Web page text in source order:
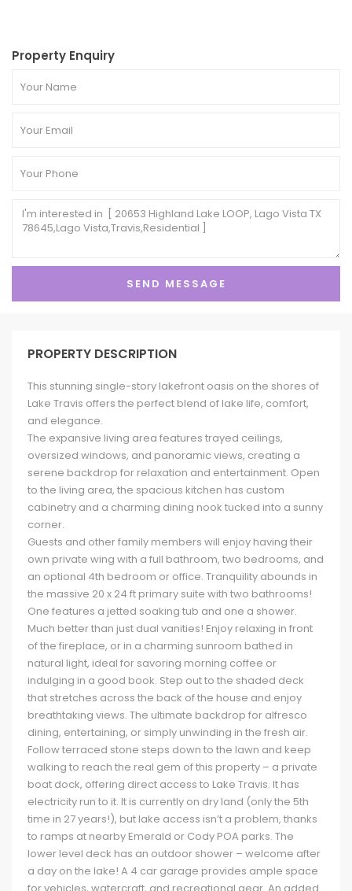
Property Enquiry
PROPERTY DESCRIPTION
This stunning single-story lakefront oasis on the shores of
Lake Travis offers the perfect blend of lake life, comfort,
and elegance.
The expansive living area features trayed ceilings,
oversized windows, and panoramic views, creating a
serene backdrop for relaxation and entertainment. Open
to the living area, the spacious kitchen has custom
cabinetry and a charming dining nook tucked into a sunny
corner.
Guests and other family members will enjoy having their
own private wing with a full bathroom, two bedrooms, and
an optional 4th bedroom or office. Tranquility abounds in
the massive 20 x 24 ft primary suite with two bathrooms!
One features a jetted soaking tub and one a shower.
Much better than just dual vanities! Enjoy relaxing in front
of the fireplace, or in a charming sunroom bathed in
natural light, ideal for savoring morning coffee or
indulging in a good book. Step out to the shaded deck
that stretches across the back of the house and enjoy
breathtaking views. The ultimate backdrop for alfresco
dining, entertaining, or simply unwinding in the fresh air.
Follow terraced stone steps down to the lawn and keep
walking to reach the real gem of this property – a private
boat dock, offering direct access to Lake Travis. It has
electricity run to it. It is currently on dry land (only the 5th
time in 27 years!), but lake access isn’t a problem, thanks
to ramps at nearby Emerald or Cody POA parks. The
lower level deck has an outdoor shower – welcome after
a day on the lake! A 4 car garage provides ample space